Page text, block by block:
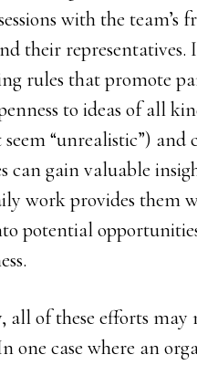
with the team’s
their representatives.
rules that promote
to ideas of all
seem “unrealistic”) and
can gain valuable
work provides them
potential
all of these efforts may
one case where an